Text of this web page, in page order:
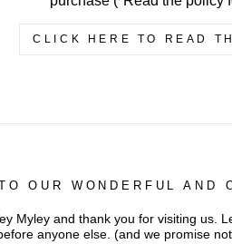
CLICK HERE TO READ
OUR WONDERFUL AND
Myley and thank you for visiting us.
anyone else. (and we promise